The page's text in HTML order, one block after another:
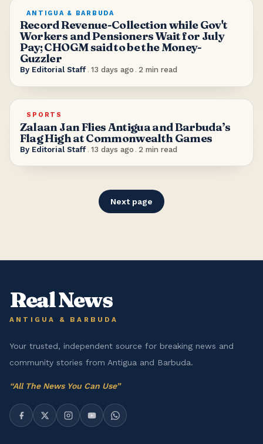
ANTIGUA & BARBUDA
Record Revenue-Collection while Gov't
Workers and Pensioners Wait for July
Pay; CHOGM said to be the Money-
Guzzler
By Editorial Staff . 13 days ago . 2 min read
SPORTS
Zalaan Jan Flies Antigua and Barbuda’s
Flag High at Commonwealth Games
By Editorial Staff . 13 days ago . 2 min read
Next page
Real News
ANTIGUA & BARBUDA
Your trusted, independent source for breaking news and
community stories from Antigua and Barbuda.
“All The News You Can Use”